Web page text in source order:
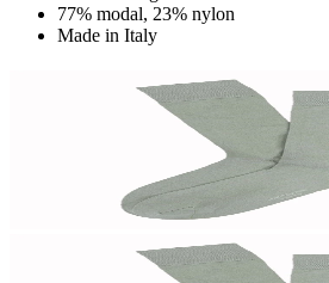
77% modal, 23% nylon
Made in Italy